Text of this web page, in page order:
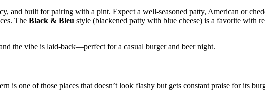
and built for pairing with a pint. Expect a well‑seasoned patty, American or
The Black & Bleu style (blackened patty with blue cheese) is a favorite with
the vibe is laid‑back—perfect for a casual burger and beer night.
one of those places that doesn’t look flashy but gets constant praise for its